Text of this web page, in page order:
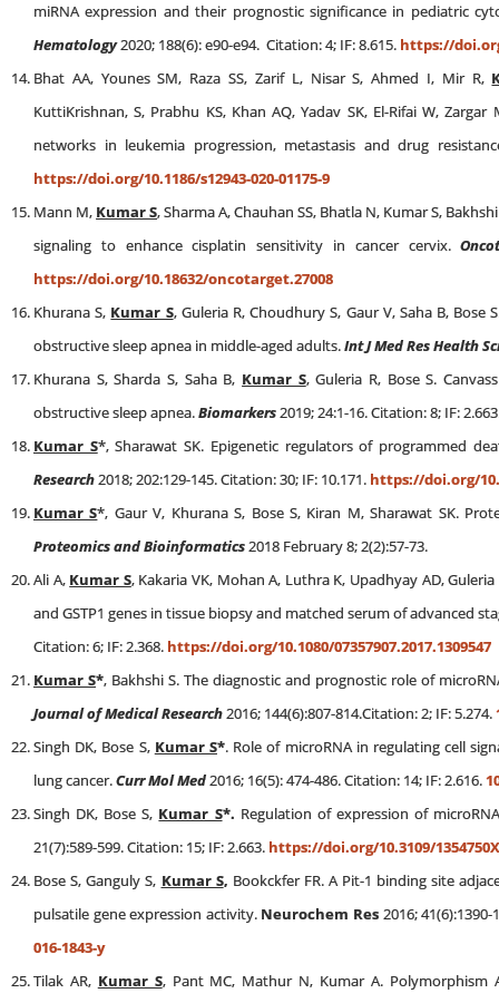
miRNA expression and their prognostic significance in pediatric
Hematology2020; 188(6): e90-e94. Citation: 4; IF: 8.615. https://
Bhat AA, Younes SM, Raza SS, Zarif L, Nisar S, Ahmed I, Mir R,
KuttiKrishnan, S, Prabhu KS, Khan AQ, Yadav SK, El-Rifai W,
networks in leukemia progression, metastasis and drug
https://doi.org/10.1186/s12943-020-01175-9
Mann M, Kumar S, Sharma A, Chauhan SS, Bhatla N, Kumar S,
signaling to enhance cisplatin sensitivity in cancer cervix.
https://doi.org/10.18632/oncotarget.27008
Khurana S, Kumar S, Guleria R, Choudhury S, Gaur V, Saha B,
obstructive sleep apnea in middle-aged adults.Int J Med Res Health
Khurana S, Sharda S, Saha B, Kumar S, Guleria R, Bose S.
obstructive sleep apnea.Biomarkers2019; 24:1-16. Citation: 8; IF:
Kumar S*, Sharawat SK. Epigenetic regulators of programmed
Research2018; 202:129-145. Citation: 30; IF: 10.171. https://doi.org/
Kumar S*, Gaur V, Khurana S, Bose S, Kiran M, Sharawat SK.
Proteomics and Bioinformatics2018 February 8; 2(2):57-73.
Ali A, Kumar S, Kakaria VK, Mohan A, Luthra K, Upadhyay AD,
and GSTP1 genes in tissue biopsy and matched serum of advanced
Citation: 6; IF: 2.368. https://doi.org/10.1080/07357907.2017.1309547
Kumar S*, Bakhshi S. The diagnostic and prognostic role of
Journal of Medical Research2016; 144(6):807-814.Citation: 2; IF: 5.274.
Singh DK, Bose S, Kumar S*. Role of microRNA in regulating cell
lung cancer.Curr Mol Med2016; 16(5): 474-486. Citation: 14; IF: 2.616.
Singh DK, Bose S, Kumar S*. Regulation of expression of
21(7):589-599. Citation: 15; IF: 2.663. https://doi.org/10.3109/
Bose S, Ganguly S, Kumar S, Bookckfer FR. A Pit-1 binding site
pulsatile gene expression activity.Neurochem Res 2016;
016-1843-y
Tilak AR, Kumar S, Pant MC, Mathur N, Kumar A. Polymorphism